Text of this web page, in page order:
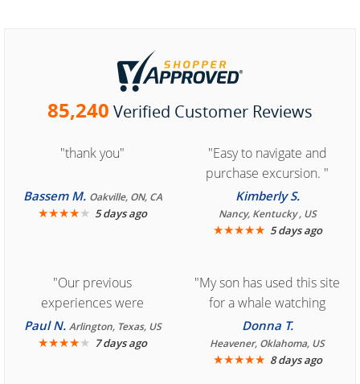
85,240 Verified Customer Reviews
"thank you"
Bassem M. Oakville, ON, CA
★★★★★ 5 days ago
"Easy to navigate and
purchase excursion. "
Kimberly S.
Nancy, Kentucky , US
★★★★★ 5 days ago
"Our previous
experiences were
consistently enjoyable.
We are looking forward to
Paul N. Arlington, Texas, US
★★★★★ 7 days ago
"My son has used this site
for a whale watching
crew three years ago and
it was amazing. I
recommend your site to
Donna T.
Heavener, Oklahoma, US
★★★★★ 8 days ago